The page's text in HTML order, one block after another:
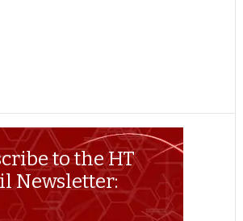
to the HT
Newsletter: